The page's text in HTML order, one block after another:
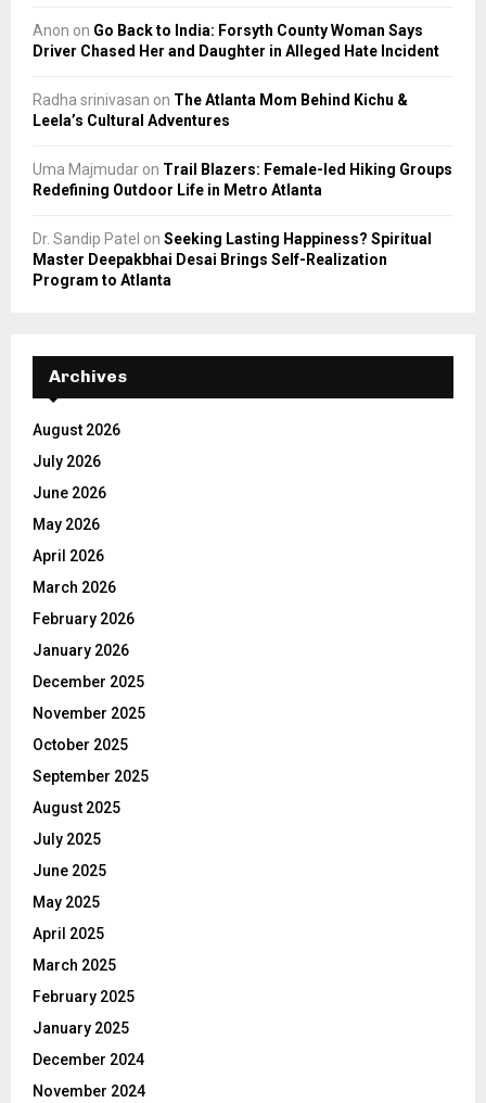
Anon on Go Back to India: Forsyth County Woman Says
Driver Chased Her and Daughter in Alleged Hate Incident
Radha srinivasan on The Atlanta Mom Behind Kichu &
Leela’s Cultural Adventures
Uma Majmudar on Trail Blazers: Female-led Hiking Groups
Redefining Outdoor Life in Metro Atlanta
Dr. Sandip Patel on Seeking Lasting Happiness? Spiritual
Master Deepakbhai Desai Brings Self-Realization
Program to Atlanta
Archives
August 2026
July 2026
June 2026
May 2026
April 2026
March 2026
February 2026
January 2026
December 2025
November 2025
October 2025
September 2025
August 2025
July 2025
June 2025
May 2025
April 2025
March 2025
February 2025
January 2025
December 2024
November 2024